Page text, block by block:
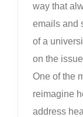
way that
emails and
of a
on the
One of the
reimagine
address